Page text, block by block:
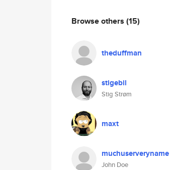
Browse others (15)
theduffman
stigebil
Stig Strøm
maxt
muchuserveryname
John Doe